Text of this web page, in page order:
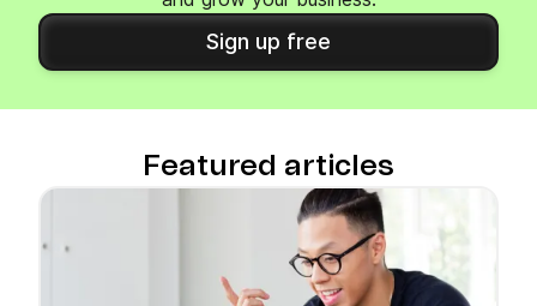
Sign up free
Featured articles